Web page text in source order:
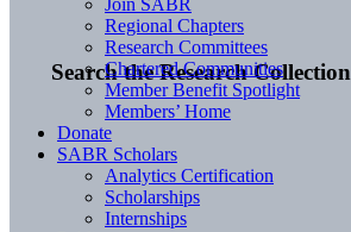
Search the Research Collection
Join SABR
Regional Chapters
Research Committees
Chartered Communities
Member Benefit Spotlight
Members’ Home
Donate
SABR Scholars
Analytics Certification
Scholarships
Internships